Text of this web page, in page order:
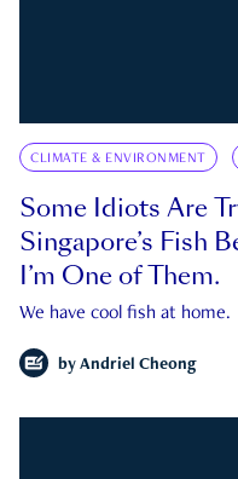
CLIMATE & ENVIRONMENT
Some Idiots Are
Singapore’s Fish
I’m One of Them.
We have cool fish at home.
by Andriel Cheong